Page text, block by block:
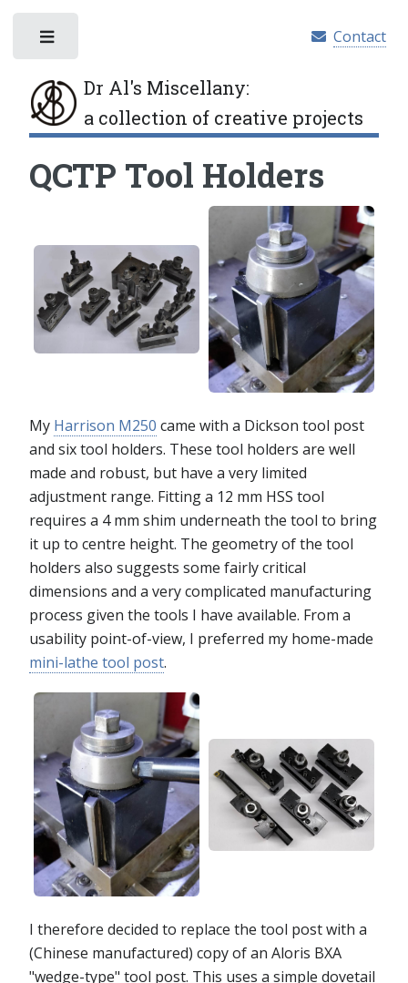
Dr Al's Miscellany:
a collection of creative projects
Contact
QCTP Tool Holders
My Harrison M250 came with a Dickson tool post
and six tool holders. These tool holders are well
made and robust, but have a very limited
adjustment range. Fitting a 12 mm HSS tool
requires a 4 mm shim underneath the tool to bring
it up to centre height. The geometry of the tool
holders also suggests some fairly critical
dimensions and a very complicated manufacturing
process given the tools I have available. From a
usability point-of-view, I preferred my home-made
mini-lathe tool post.
I therefore decided to replace the tool post with a
(Chinese manufactured) copy of an Aloris BXA
"wedge-type" tool post. This uses a simple dovetail